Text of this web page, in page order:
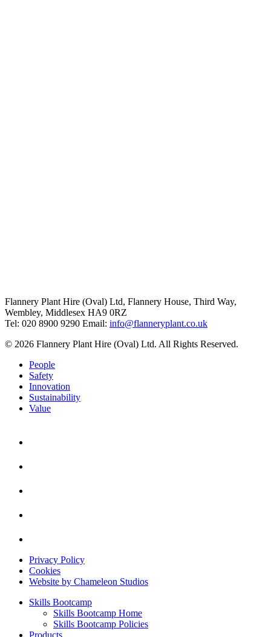
Flannery Plant Hire (Oval) Ltd, Flannery House, Third Way,
Wembley, Middlesex HA9 0RZ
Tel: 020 8900 9290 Email: info@flanneryplant.co.uk
© 2026 Flannery Plant Hire (Oval) Ltd. All Rights Reserved.
People
Safety
Innovation
Sustainability
Value
Privacy Policy
Cookies
Website by Chameleon Studios
Skills Bootcamp
Skills Bootcamp Home
Skills Bootcamp Policies
Products